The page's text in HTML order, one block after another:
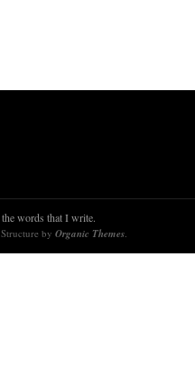
the words that I write.
by Organic Themes.